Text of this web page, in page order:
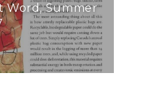
Word, Summer